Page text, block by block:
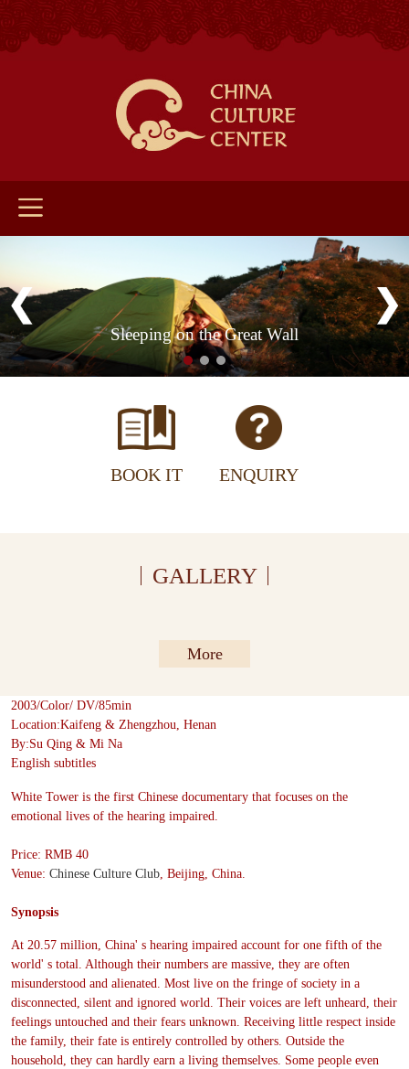
Sleeping on the Great Wall
BOOK IT ENQUIRY
GALLERY
More
2003/Color/ DV/85min
Location:Kaifeng & Zhengzhou, Henan
By:Su Qing & Mi Na
English subtitles
White Tower is the first Chinese documentary that focuses on the
emotional lives of the hearing impaired.
Price: RMB 40
Venue:Chinese Culture Club , Beijing, China.
Synopsis
At 20.57 million, China' s hearing impaired account for one fifth of the
world' s total. Although their numbers are massive, they are often
misunderstood and alienated. Most live on the fringe of society in a
disconnected, silent and ignored world. Their voices are left unheard, their
feelings untouched and their fears unknown. Receiving little respect inside
the family, their fate is entirely controlled by others. Outside the
household, they can hardly earn a living themselves. Some people even